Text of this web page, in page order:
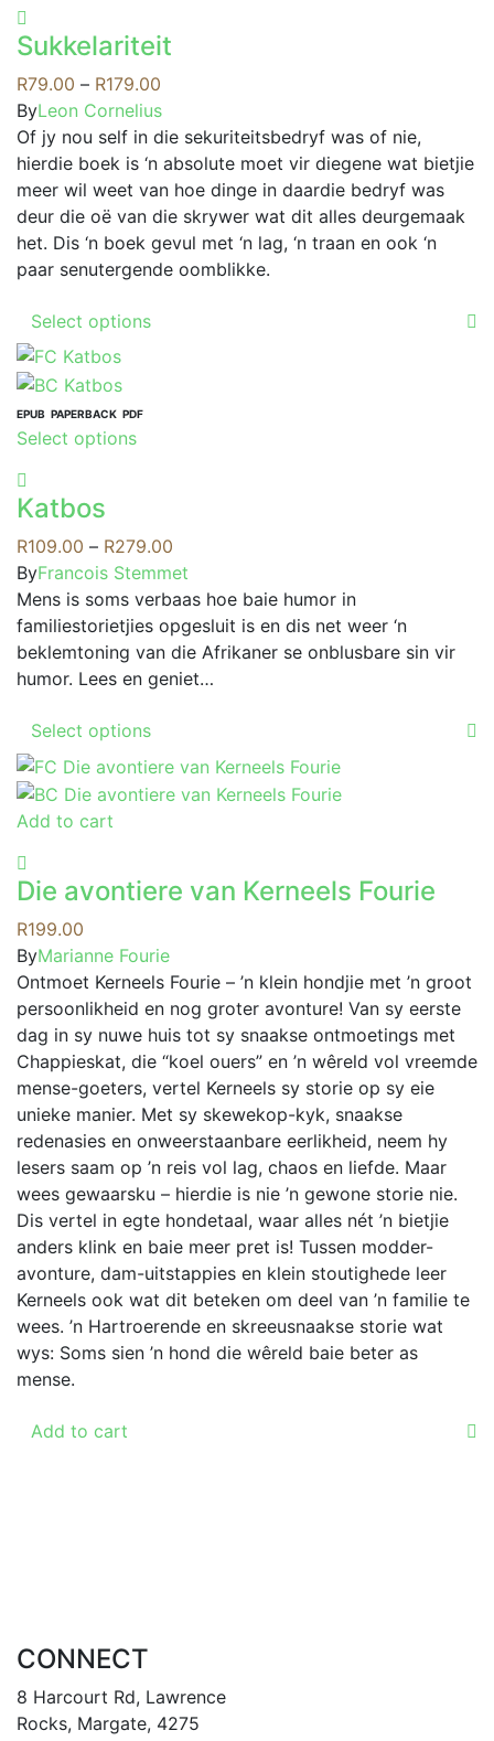
may
be
the
product
page
multiple
variants.
The
options
may
be
chosen
on
the
page
Sukkelariteit
R79.00 – R179.00
range:
R79.00
through
R179.00
ByLeon Cornelius
Of jy nou self in die sekuriteitsbedryf was of nie,
hierdie boek is ‘n absolute moet vir diegene wat bietjie
meer wil weet van hoe dinge in daardie bedryf was
deur die oë van die skrywer wat dit alles deurgemaak
het. Dis ‘n boek gevul met ‘n lag, ‘n traan en ook ‘n
paar senutergende oomblikke.
Select options
chosen
on
the
product
page
EPUB PAPERBACK PDF
Select optionsThis
variants.
The
options
may
be
chosen
the
product
Katbos
R109.00 – R279.00
range:
R109.00
through
R279.00
ByFrancois Stemmet
Mens is soms verbaas hoe baie humor in
familiestorietjies opgesluit is en dis net weer ‘n
beklemtoning van die Afrikaner se onblusbare sin vir
humor. Lees en geniet…
Select options
has
multiple
options
may
chosen
on
the
product
page
Add to cart
Die avontiere van Kerneels Fourie
R199.00
ByMarianne Fourie
Ontmoet Kerneels Fourie – ’n klein hondjie met ’n groot
persoonlikheid en nog groter avonture! Van sy eerste
dag in sy nuwe huis tot sy snaakse ontmoetings met
Chappieskat, die “koel ouers” en ’n wêreld vol vreemde
mense-goeters, vertel Kerneels sy storie op sy eie
unieke manier. Met sy skewekop-kyk, snaakse
redenasies en onweerstaanbare eerlikheid, neem hy
lesers saam op ’n reis vol lag, chaos en liefde. Maar
wees gewaarsku – hierdie is nie ’n gewone storie nie.
Dis vertel in egte hondetaal, waar alles nét ’n bietjie
anders klink en baie meer pret is! Tussen modder-
avonture, dam-uitstappies en klein stoutighede leer
Kerneels ook wat dit beteken om deel van ’n familie te
wees. ’n Hartroerende en skreeusnaakse storie wat
wys: Soms sien ’n hond die wêreld baie beter as
mense.
Add to cart
CONNECT
8 Harcourt Rd, Lawrence
Rocks, Margate, 4275